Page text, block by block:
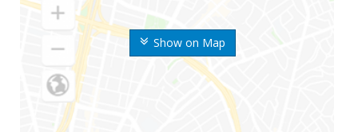
Show on Map